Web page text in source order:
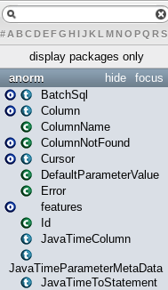
# A BCDEFG H IJK L MN O PQ RS
display packages only
focus
hide
anorm
BatchSql
Column
ColumnName
ColumnNotFound
Cursor
DefaultParameterValue
Error
features
Id
JavaTimeColumn
JavaTimeParameterMetaData
JavaTimeToStatement